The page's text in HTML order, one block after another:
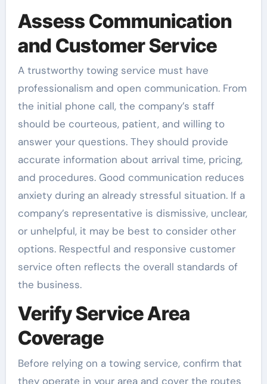
Assess Communication
and Customer Service
A trustworthy towing service must have
professionalism and open communication. From
the initial phone call, the company’s staff
should be courteous, patient, and willing to
answer your questions. They should provide
accurate information about arrival time, pricing,
and procedures. Good communication reduces
anxiety during an already stressful situation. If a
company’s representative is dismissive, unclear,
or unhelpful, it may be best to consider other
options. Respectful and responsive customer
service often reflects the overall standards of
the business.
Verify Service Area
Coverage
Before relying on a towing service, confirm that
they operate in your area and cover the routes